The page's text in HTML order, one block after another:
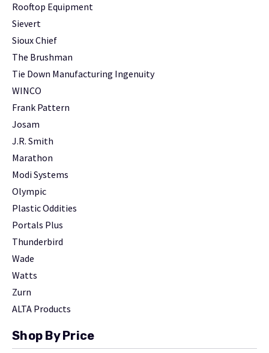
Rooftop Equipment
Sievert
Sioux Chief
The Brushman
Tie Down Manufacturing Ingenuity
WINCO
Frank Pattern
Josam
J.R. Smith
Marathon
Modi Systems
Olympic
Plastic Oddities
Portals Plus
Thunderbird
Wade
Watts
Zurn
ALTA Products
Shop By Price